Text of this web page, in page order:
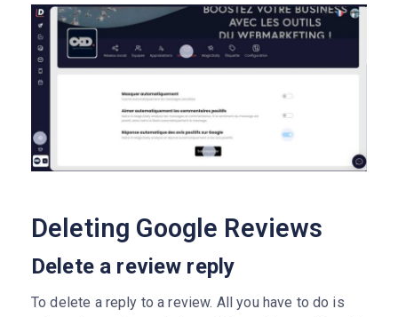
Deleting Google Reviews
Delete a review reply
To delete a reply to a review. All you have to do is